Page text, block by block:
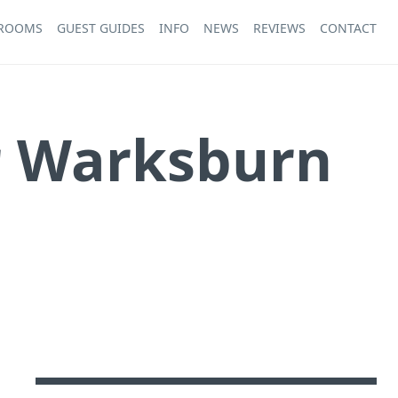
GUEST GUIDES INFO NEWS REVIEWS CONTACT